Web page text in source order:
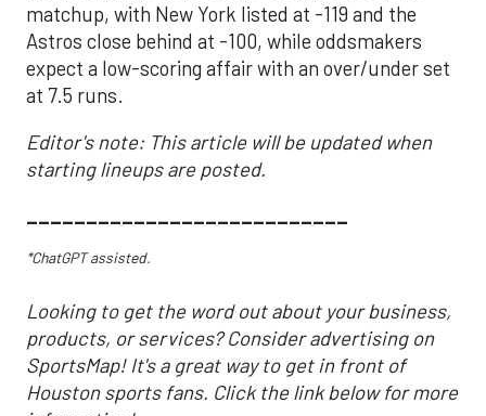
matchup, with New York listed at -119 and the
Astros close behind at -100, while oddsmakers
expect a low-scoring affair with an over/under set
at 7.5 runs.
Editor's note: This article will be updated when
starting lineups are posted.
___________________________
*ChatGPT assisted.
Looking to get the word out about your business,
products, or services? Consider advertising on
SportsMap! It's a great way to get in front of
Houston sports fans. Click the link below for more